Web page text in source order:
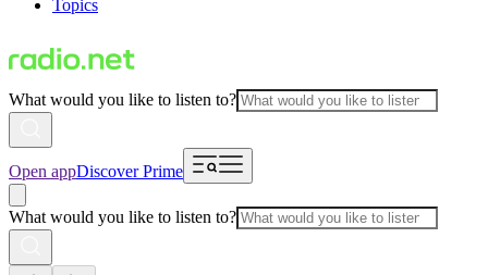
Topics
What would you like to listen to?
Open appDiscover Prime
What would you like to listen to?